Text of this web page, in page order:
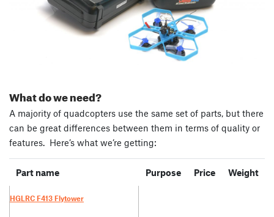
What do we need?
A majority of quadcopters use the same set of parts, but there
can be great differences between them in terms of quality or
features. Here’s what we’re getting:
Part name Purpose Price Weight
HGLRC F413 Flytower